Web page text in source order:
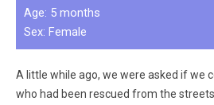
Age: 5 months
Sex: Female
A little while ago, we were asked if we
who had been rescued from the